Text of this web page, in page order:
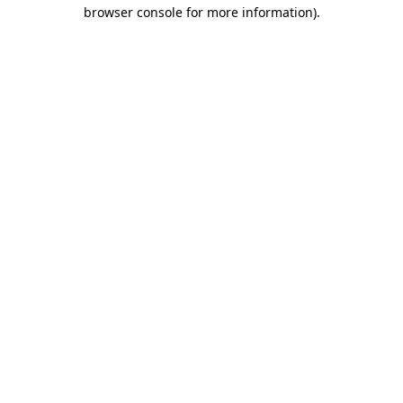
browser console for more information).